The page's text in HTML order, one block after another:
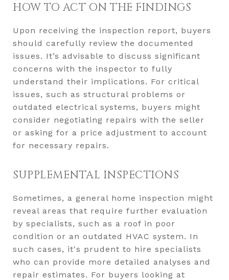
HOW TO ACT ON THE FINDINGS
Upon receiving the inspection report, buyers
should carefully review the documented
issues. It’s advisable to discuss significant
concerns with the inspector to fully
understand their implications. For critical
issues, such as structural problems or
outdated electrical systems, buyers might
consider negotiating repairs with the seller
or asking for a price adjustment to account
for necessary repairs.
SUPPLEMENTAL INSPECTIONS
Sometimes, a general home inspection might
reveal areas that require further evaluation
by specialists, such as a roof in poor
condition or an outdated HVAC system. In
such cases, it's prudent to hire specialists
who can provide more detailed analyses and
repair estimates. For buyers looking at